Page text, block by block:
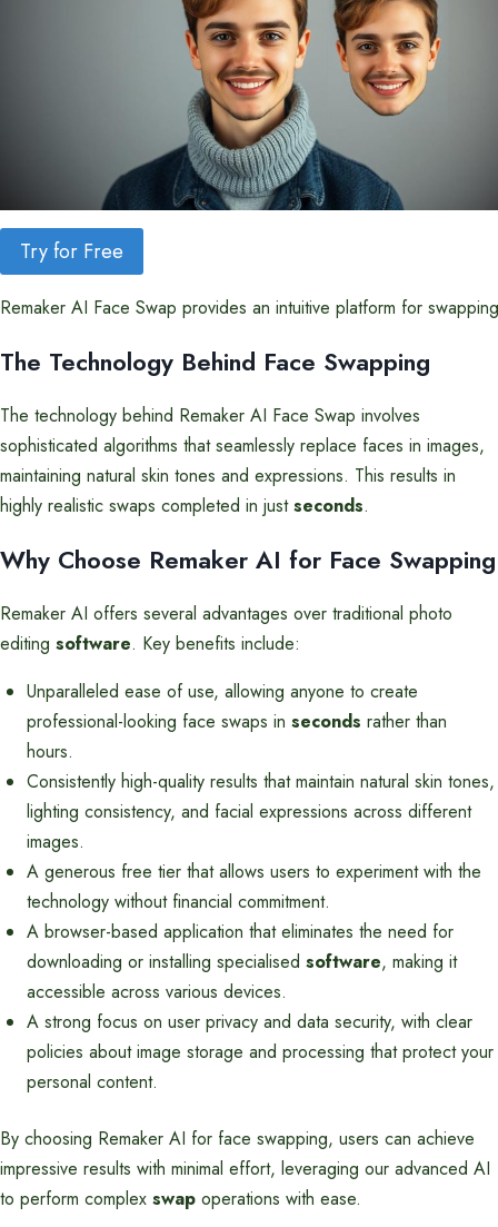
Try for Free
Remaker AI Face Swap provides an intuitive platform for
The Technology Behind Face Swapping
The technology behind Remaker AI Face Swap involves
sophisticated algorithms that seamlessly replace faces in images,
maintaining natural skin tones and expressions. This results in
highly realistic swaps completed in justseconds.
Why Choose Remaker AI for Face Swapping
Remaker AI offers several advantages over traditional photo
editing software. Key benefits include:
Unparalleled ease of use, allowing anyone to create
professional-looking face swaps in seconds rather than
hours.
Consistently high-quality results that maintain natural skin tones,
lighting consistency, and facial expressions across different
images.
A generous free tier that allows users to experiment with the
technology without financial commitment.
A browser-based application that eliminates the need for
downloading or installing specialised software, making it
accessible across various devices.
A strong focus on user privacy and data security, with clear
policies about image storage and processing that protect your
personal content.
By choosing Remaker AI for face swapping, users can achieve
impressive results with minimal effort, leveraging our advanced AI
to perform complex swap operations with ease.